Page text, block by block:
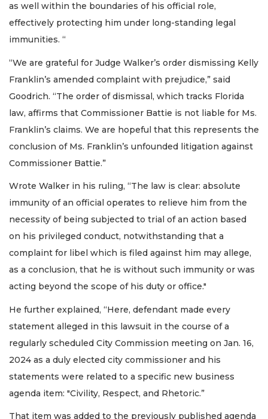
as well within the boundaries of his official role,
effectively protecting him under long-standing legal
immunities. “
“We are grateful for Judge Walker’s order dismissing Kelly
Franklin’s amended complaint with prejudice,” said
Goodrich. “The order of dismissal, which tracks Florida
law, affirms that Commissioner Battie is not liable for Ms.
Franklin’s claims. We are hopeful that this represents the
conclusion of Ms. Franklin’s unfounded litigation against
Commissioner Battie.”
Wrote Walker in his ruling, “The law is clear: absolute
immunity of an official operates to relieve him from the
necessity of being subjected to trial of an action based
on his privileged conduct, notwithstanding that a
complaint for libel which is filed against him may allege,
as a conclusion, that he is without such immunity or was
acting beyond the scope of his duty or office."
He further explained, “Here, defendant made every
statement alleged in this lawsuit in the course of a
regularly scheduled City Commission meeting on Jan. 16,
2024 as a duly elected city commissioner and his
statements were related to a specific new business
agenda item: "Civility, Respect, and Rhetoric.”
That item was added to the previously published agenda